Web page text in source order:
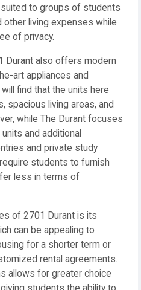
to groups of students
other living expenses while
of privacy.
Durant also offers modern
art appliances and
find that the units here
spacious living areas, and
while The Durant focuses
and additional
and private study
students to furnish
less in terms of
of 2701 Durant is its
can be appealing to
for a shorter term or
rental agreements.
allows for greater choice